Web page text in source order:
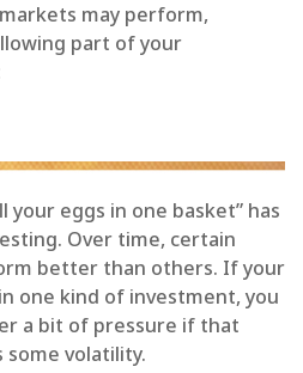
may perform,
part of your
your eggs in one basket” has
Over time, certain
better than others. If your
one kind of investment, you
a bit of pressure if that
some volatility.